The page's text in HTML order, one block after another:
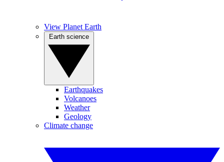
View Planet Earth
Earthquakes
Volcanoes
Weather
Geology
Climate change